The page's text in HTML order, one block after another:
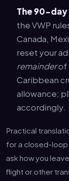
The 90-day
the VWP
Canada,
reset your
remainderof
Caribbean
allowance;
accordingly.
Practical
for a closed-loop
ask how you
flight or other